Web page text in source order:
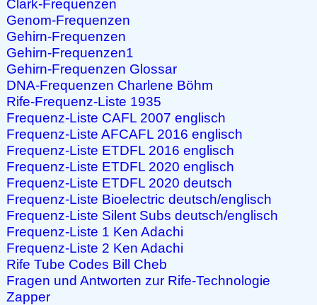
Clark-Frequenzen
Genom-Frequenzen
Gehirn-Frequenzen
Gehirn-Frequenzen1
Gehirn-Frequenzen Glossar
DNA-Frequenzen Charlene Böhm
Rife-Frequenz-Liste 1935
Frequenz-Liste CAFL 2007 englisch
Frequenz-Liste AFCAFL 2016 englisch
Frequenz-Liste ETDFL 2016 englisch
Frequenz-Liste ETDFL 2020 englisch
Frequenz-Liste ETDFL 2020 deutsch
Frequenz-Liste Bioelectric deutsch/englisch
Frequenz-Liste Silent Subs deutsch/englisch
Frequenz-Liste 1 Ken Adachi
Frequenz-Liste 2 Ken Adachi
Rife Tube Codes Bill Cheb
Fragen und Antworten zur Rife-Technologie
Zapper